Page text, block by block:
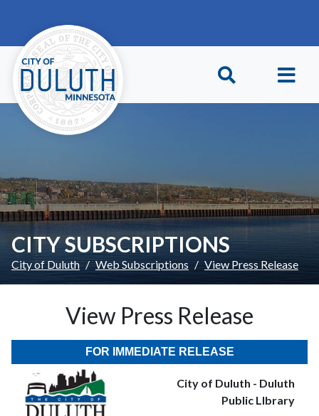
CITY SUBSCRIPTIONS
City of Duluth Web Subscriptions View Press Release
View Press Release
FOR IMMEDIATE RELEASE
City of Duluth - Duluth
Public LIbrary